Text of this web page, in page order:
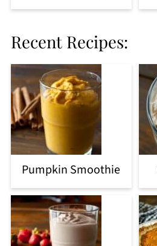
Recent Recipes:
Pumpkin Smoothie